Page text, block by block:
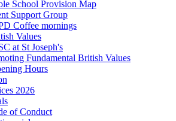
School Provision Map
Support Group
Coffee mornings
Values
at St Joseph's
Fundamental British Values
Hours
2026
of Conduct